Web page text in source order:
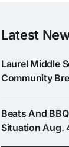
Latest
Laurel Middle
Community
Beats And
Situation Aug.